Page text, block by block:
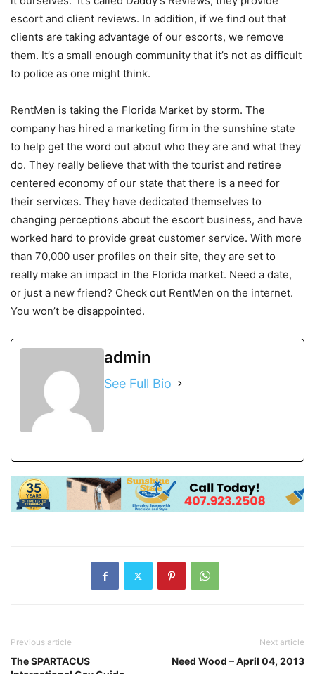
escort and client reviews. In addition, if we find out that
clients are taking advantage of our escorts, we remove
them. It’s a small enough community that it’s not as difficult
to police as one might think.
RentMen is taking the Florida Market by storm. The
company has hired a marketing firm in the sunshine state
to help get the word out about who they are and what they
do. They really believe that with the tourist and retiree
centered economy of our state that there is a need for
their services. They have dedicated themselves to
changing perceptions about the escort business, and have
worked hard to provide great customer service. With more
than 70,000 user profiles on their site, they are set to
really make an impact in the Florida market. Need a date,
or just a new friend? Check out RentMen on the internet.
You won’t be disappointed.
admin
See Full Bio
Previous article
The SPARTACUS
Next article
Need Wood – April 04, 2013